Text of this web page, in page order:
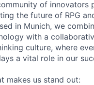
of innovators
the future of RPG
in Munich, we
with a
culture, where
a vital role in our
makes us stand out: